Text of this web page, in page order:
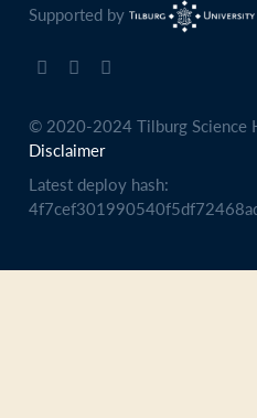
Supported by
© 2020-2024 Tilburg Science
Disclaimer
Latest deploy hash: